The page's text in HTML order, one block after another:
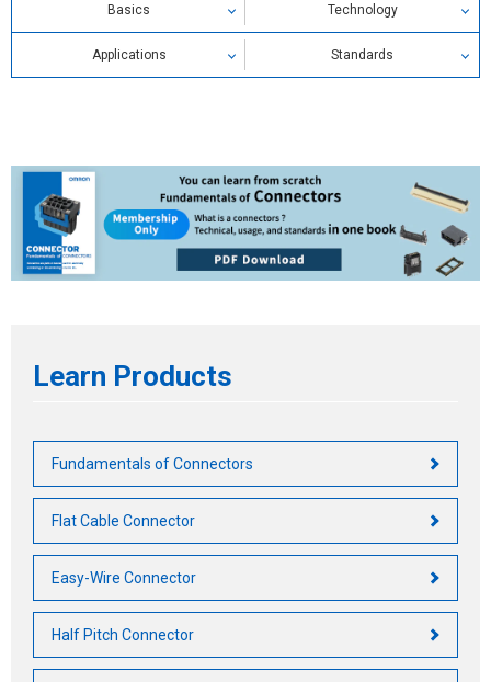
Basics
Connector Definition
Technology
Ratings / Characteristics
Other Characteristics
Applications Standards
Safety Standards by Country
Basic Safety Standard
Requirements by Region
Learn Products
Fundamentals of Connectors
Flat Cable Connector
Easy-Wire Connector
Half Pitch Connector